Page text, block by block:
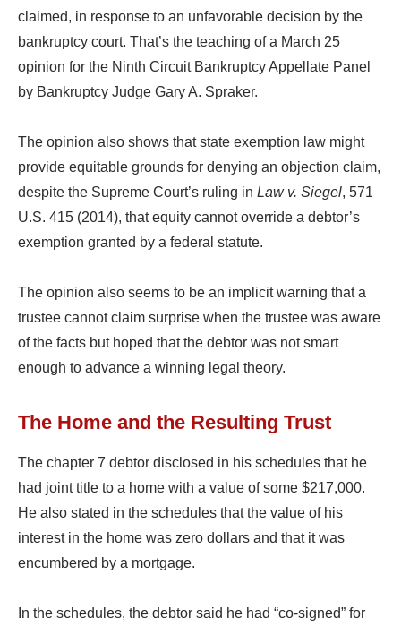
claimed, in response to an unfavorable decision by the
bankruptcy court. That’s the teaching of a March 25
opinion for the Ninth Circuit Bankruptcy Appellate Panel
by Bankruptcy Judge Gary A. Spraker.
The opinion also shows that state exemption law might
provide equitable grounds for denying an objection claim,
despite the Supreme Court’s ruling in Law v. Siegel, 571
U.S. 415 (2014), that equity cannot override a debtor’s
exemption granted by a federal statute.
The opinion also seems to be an implicit warning that a
trustee cannot claim surprise when the trustee was aware
of the facts but hoped that the debtor was not smart
enough to advance a winning legal theory.
The Home and the Resulting Trust
The chapter 7 debtor disclosed in his schedules that he
had joint title to a home with a value of some $217,000.
He also stated in the schedules that the value of his
interest in the home was zero dollars and that it was
encumbered by a mortgage.
In the schedules, the debtor said he had “co-signed” for